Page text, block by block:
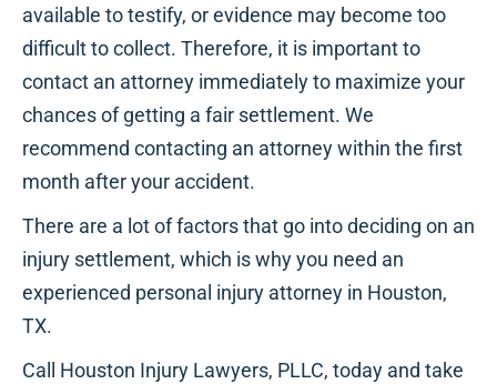
available to testify, or evidence may become too
difficult to collect. Therefore, it is important to
contact an attorney immediately to maximize your
chances of getting a fair settlement. We
recommend contacting an attorney within the first
month after your accident.
There are a lot of factors that go into deciding on an
injury settlement, which is why you need an
experienced personal injury attorney in Houston,
TX.
Call Houston Injury Lawyers, PLLC, today and take